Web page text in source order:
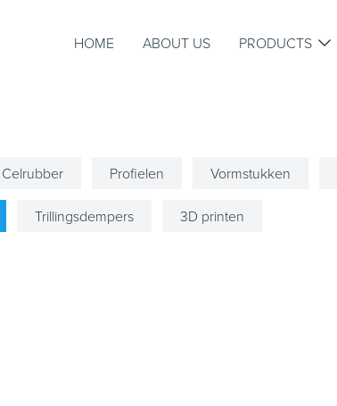
HOME ABOUT US PRODUCTS
Celrubber Profielen Vormstukken
Trillingsdempers 3D printen